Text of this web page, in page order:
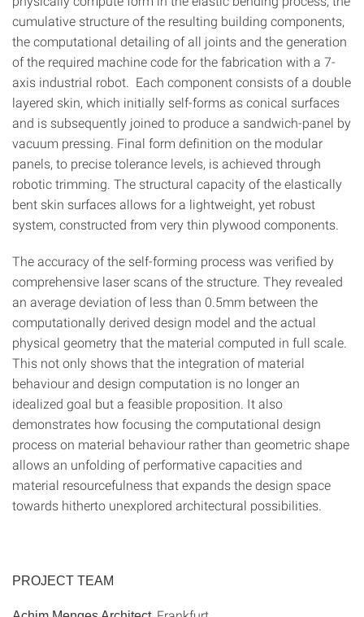
cumulative structure of the resulting building components,
the computational detailing of all joints and the generation
of the required machine code for the fabrication with a 7-
axis industrial robot. Each component consists of a double
layered skin, which initially self-forms as conical surfaces
and is subsequently joined to produce a sandwich-panel by
vacuum pressing. Final form definition on the modular
panels, to precise tolerance levels, is achieved through
robotic trimming. The structural capacity of the elastically
bent skin surfaces allows for a lightweight, yet robust
system, constructed from very thin plywood components.
The accuracy of the self-forming process was verified by
comprehensive laser scans of the structure. They revealed
an average deviation of less than 0.5mm between the
computationally derived design model and the actual
physical geometry that the material computed in full scale.
This not only shows that the integration of material
behaviour and design computation is no longer an
idealized goal but a feasible proposition. It also
demonstrates how focusing the computational design
process on material behaviour rather than geometric shape
allows an unfolding of performative capacities and
material resourcefulness that expands the design space
towards hitherto unexplored architectural possibilities.
PROJECT TEAM